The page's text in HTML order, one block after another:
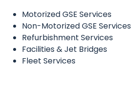
Motorized GSE Services
Non-Motorized GSE Services
Refurbishment Services
Facilities & Jet Bridges
Fleet Services